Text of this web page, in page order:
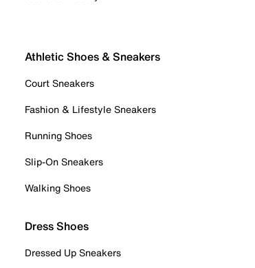
Athletic Shoes & Sneakers
Court Sneakers
Fashion & Lifestyle Sneakers
Running Shoes
Slip-On Sneakers
Walking Shoes
Dress Shoes
Dressed Up Sneakers